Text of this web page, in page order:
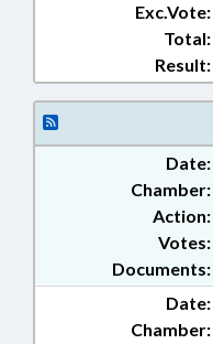
Exc.Vote:
Total:
Result:
Date:
Chamber:
Action:
Documents:
Votes:
Date:
Chamber: